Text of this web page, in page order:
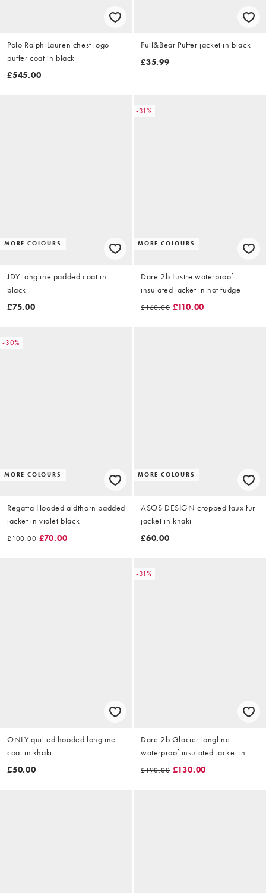
Polo Ralph Lauren chest logo
puffer coat in black
£545.00
Pull&Bear Puffer jacket in black
£35.99
MORE COLOURS
JDY longline padded coat in
black
£75.00
-31%
MORE COLOURS
Dare 2b Lustre waterproof
insulated jacket in hot fudge
£160.00 £110.00
-30%
MORE COLOURS
Regatta Hooded aldthorn padded
jacket in violet black
£100.00 £70.00
MORE COLOURS
ASOS DESIGN cropped faux fur
jacket in khaki
£60.00
ONLY quilted hooded longline
coat in khaki
£50.00
-31%
Dare 2b Glacier longline
waterproof insulated jacket in
black
£190.00 £130.00